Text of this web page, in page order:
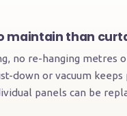
maintain than
no re-hanging metres
down or vacuum
panels can be